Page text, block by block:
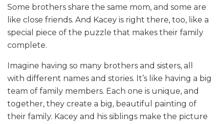
Some brothers share the same mom, and some are
like close friends. And Kacey is right there, too, like a
special piece of the puzzle that makes their family
complete.
Imagine having so many brothers and sisters, all
with different names and stories. It’s like having a big
team of family members. Each one is unique, and
together, they create a big, beautiful painting of
their family. Kacey and his siblings make the picture